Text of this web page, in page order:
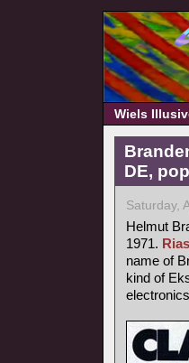
Wiels
DE,
Saturday,
Helmut
1971. Rias
name of
kind of